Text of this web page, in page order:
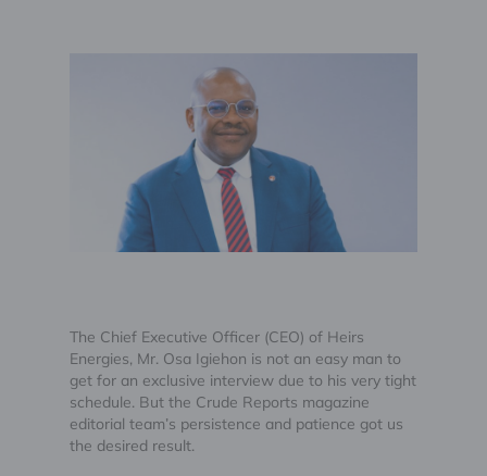
The Chief Executive Officer (CEO) of Heirs
Energies, Mr. Osa Igiehon is not an easy man to
get for an exclusive interview due to his very tight
schedule. But the Crude Reports magazine
editorial team’s persistence and patience got us
the desired result.